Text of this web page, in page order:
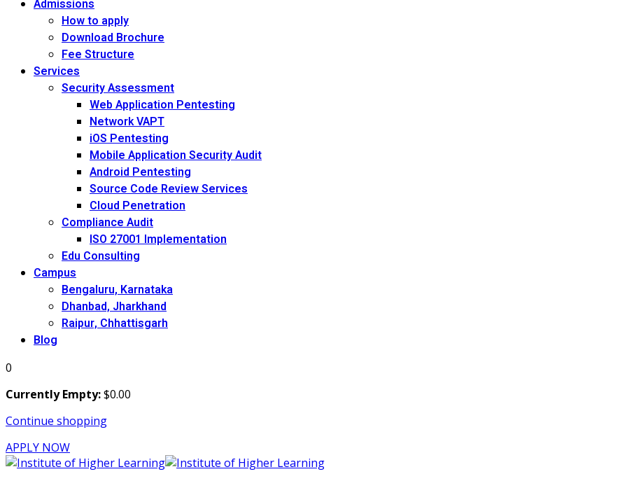
Admissions
How to apply
Download Brochure
Fee Structure
Services
Security Assessment
Web Application Pentesting
Network VAPT
iOS Pentesting
Mobile Application Security Audit
Android Pentesting
Source Code Review Services
Cloud Penetration
Compliance Audit
ISO 27001 Implementation
Edu Consulting
Campus
Bengaluru, Karnataka
Dhanbad, Jharkhand
Raipur, Chhattisgarh
Blog
0
Currently Empty:$0.00
Continue shopping
APPLY NOW